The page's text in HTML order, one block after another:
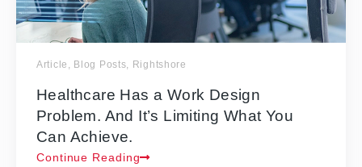
Article , Blog Posts, Rightshore
Healthcare Has a Work Design
Problem. And It’s Limiting What You
Can Achieve.
Continue Reading